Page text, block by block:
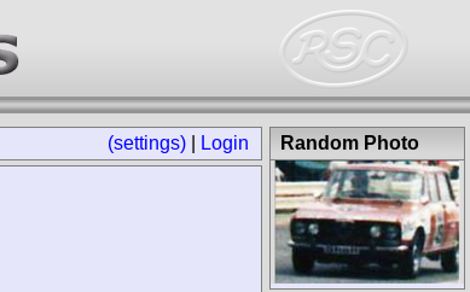
(settings) Login Random Photo